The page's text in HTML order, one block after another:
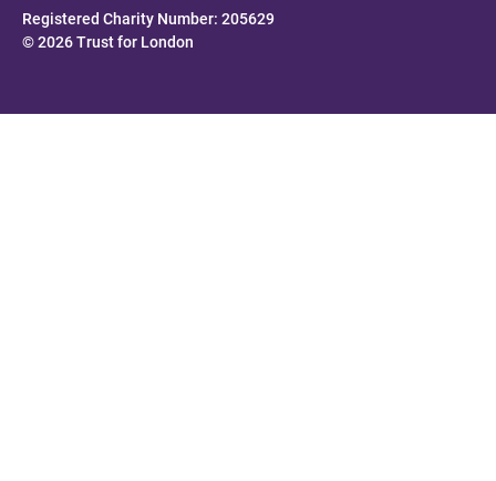
Registered Charity Number: 205629
© 2026 Trust for London